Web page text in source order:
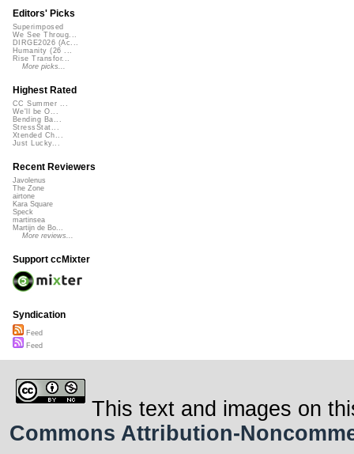
Editors' Picks
Superimposed
We See Throug...
DIRGE2026 (Ac...
Humanity (26 ...
Rise Transfor...
More picks...
Highest Rated
CC Summer ...
We'll be O...
Bending Ba...
StressStat...
Xtended Ch...
Just Lucky...
Recent Reviewers
Javolenus
The Zone
airtone
Kara Square
Speck
martinsea
Martijn de Bo...
More reviews...
Support ccMixter
Syndication
Feed
Feed
This text and images on
Commons Attribution-